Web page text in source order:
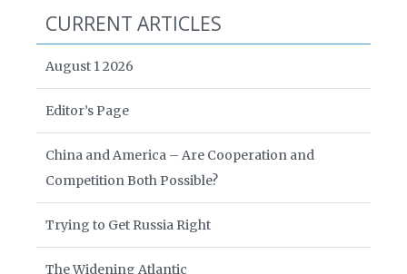
CURRENT ARTICLES
August 1 2026
Editor’s Page
China and America – Are Cooperation and
Competition Both Possible?
Trying to Get Russia Right
The Widening Atlantic